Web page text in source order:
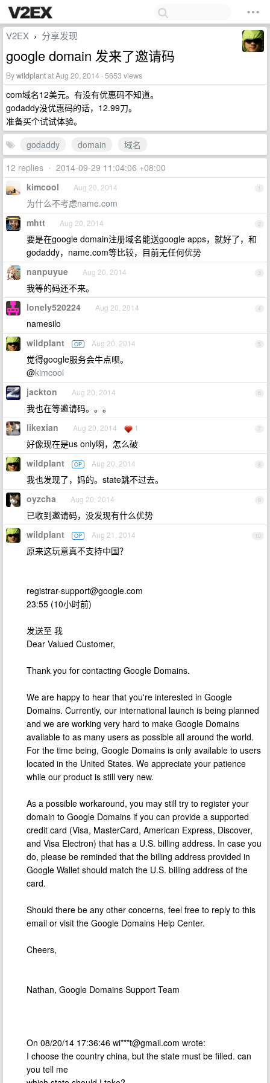
V2EX › 分享发现
google domain 发来了邀请码
Bywildplantat Aug 20, 2014 · 5653 views
com域名12美元。有没有优惠码不知道。
godaddy没优惠码的话，12.99刀。
准备买个试试体验。
godaddy
domain
域名
12 replies • 2014-09-29 11:04:06 +08:00
1
kimcool Aug 20, 2014
为什么不考虑name.com
2
mhtt Aug 20, 2014
要是在google domain注册域名能送google apps，就好了，和
godaddy，name.com等比较，目前无任何优势
3
nanpuyue Aug 20, 2014
我等的码还不来。
4
lonely520224 Aug 20, 2014
namesilo
5
wildplant OP Aug 20, 2014
觉得google服务会牛点呗。
@kimcool
6
jackton Aug 20, 2014
我也在等邀请码。。。
7
likexian Aug 20, 2014 1
好像现在是us only啊，怎么破
8
wildplant OP Aug 20, 2014
我也发现了，妈的。state跳不过去。
9
oyzcha Aug 20, 2014
已收到邀请码，没发现有什么优势
10
wildplant OP Aug 21, 2014
原来这玩意真不支持中国？
registrar-support@google.com
23:55 (10小时前)
发送至 我
Dear Valued Customer,
Thank you for contacting Google Domains.
We are happy to hear that you're interested in Google
Domains. Currently, our international launch is being planned
and we are working very hard to make Google Domains
available to as many users as possible all around the world.
For the time being, Google Domains is only available to users
located in the United States. We appreciate your patience
while our product is still very new.
As a possible workaround, you may still try to register your
domain to Google Domains if you can provide a supported
credit card (Visa, MasterCard, American Express, Discover,
and Visa Electron) that has a U.S. billing address. In case you
do, please be reminded that the billing address provided in
Google Wallet should match the U.S. billing address of the
card.
Should there be any other concerns, feel free to reply to this
email or visit the Google Domains Help Center.
Cheers,
Nathan, Google Domains Support Team
On 08/20/14 17:36:46 wi***t@gmail.com wrote:
I choose the country china, but the state must be filled. can
you tell me